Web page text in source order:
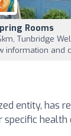
Rooms
Tunbridge
information and
entity, has